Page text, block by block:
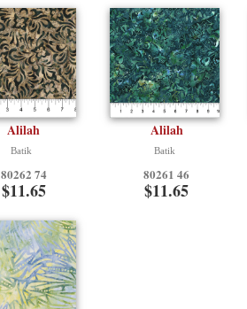
Alilah
Batik
80262 74
$11.65
Alilah
Batik
80261 46
$11.65